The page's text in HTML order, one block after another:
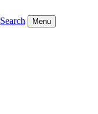
Search Menu